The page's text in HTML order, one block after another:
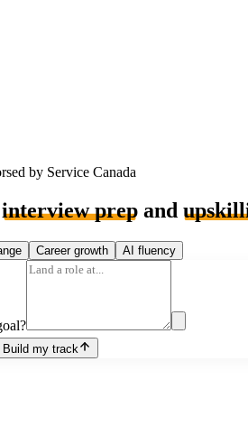
by Service Canada
interview prep and
Career growth AI fluency
Build my track